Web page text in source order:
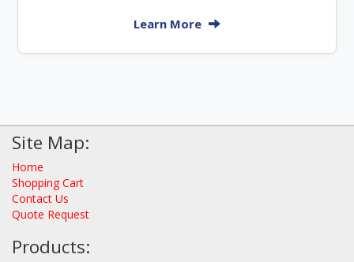
Learn More
Site Map:
Home
Shopping Cart
Contact Us
Quote Request
Products: